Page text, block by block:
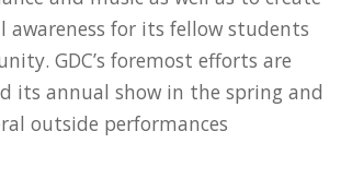
awareness for its fellow students
GDC’s foremost efforts are
its annual show in the spring and
outside performances